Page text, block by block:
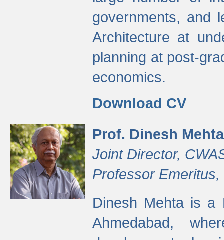
governments, and
Architecture at
planning at post-
economics.
Download CV
Prof. Dinesh Mehta
Joint Director,
Professor
Dinesh Mehta is a
Ahmedabad,